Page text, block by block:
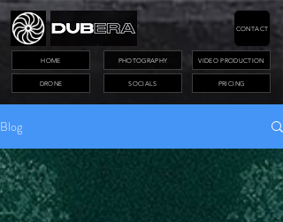
PHOTOGRAPHY VIDEO PRODUCTION
DRONE PRICING
CONTACT
HOME
SOCIALS
Blog